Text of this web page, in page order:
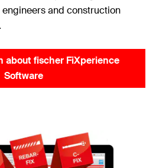
and construction
about fischer FiXperience
Software